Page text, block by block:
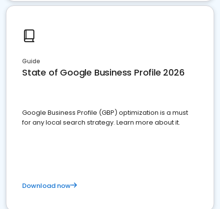
Guide
State of Google Business Profile 2026
Google Business Profile (GBP) optimization is a must
for any local search strategy. Learn more about it.
Download now